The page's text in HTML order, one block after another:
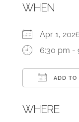
WHEN
Apr 1,
6:30 pm -
ADD TO
WHERE